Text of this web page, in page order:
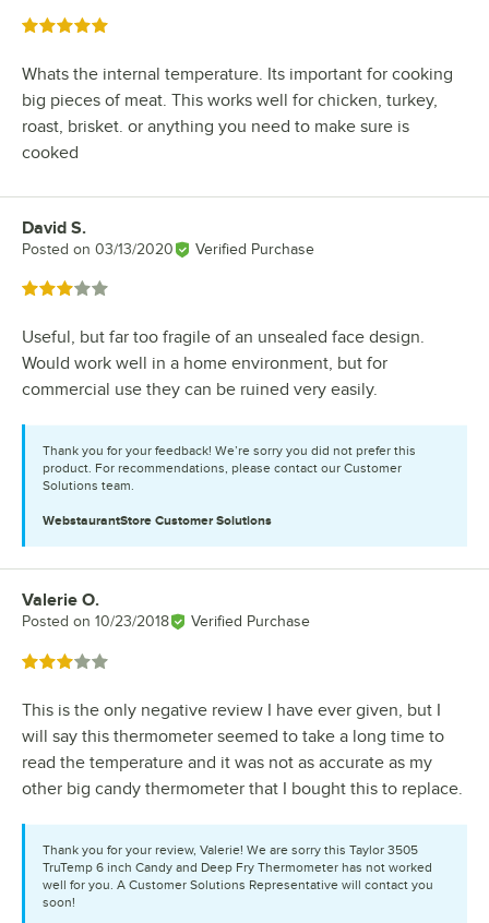
Rated 5 out of 5 stars
Whats the internal temperature. Its important for cooking
big pieces of meat. This works well for chicken, turkey,
roast, brisket. or anything you need to make sure is
cooked
Review by
David S.
Posted on 03/13/2020 Verified Purchase
Rated 3 out of 5 stars
Useful, but far too fragile of an unsealed face design.
Would work well in a home environment, but for
commercial use they can be ruined very easily.
Thank you for your feedback! We’re sorry you did not prefer this
product. For recommendations, please contact our Customer
Solutions team.
WebstaurantStore Customer Solutions
Review by
Valerie O.
Posted on 10/23/2018 Verified Purchase
Rated 3 out of 5 stars
This is the only negative review I have ever given, but I
will say this thermometer seemed to take a long time to
read the temperature and it was not as accurate as my
other big candy thermometer that I bought this to replace.
Thank you for your review, Valerie! We are sorry this Taylor 3505
TruTemp 6 inch Candy and Deep Fry Thermometer has not worked
well for you. A Customer Solutions Representative will contact you
soon!